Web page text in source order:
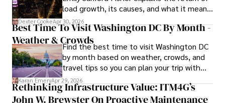
load growth, its causes, and what it means
for energy markets.
Dexter CookeApr 30, 2026
Best Time To Visit Washington DC By Month -
Weather & CrowdsFind the best time to visit Washington DC
by month based on weather, crowds, and
travel tips so you can plan your trip with
confidence.
Karan EmeryApr 29, 2026
Rethinking Infrastructure Value: ITM4G’s
John W. Brewster On Proactive Maintenance